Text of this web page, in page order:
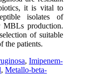
it is vital to
isolates of
MBLs production.
of suitable
the patients.
,Imipenem-
,Metallo-beta-